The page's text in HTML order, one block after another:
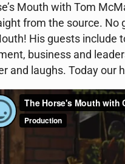
Mouth with Tom
from the source. No
His guests
business and
and laughs. Today our